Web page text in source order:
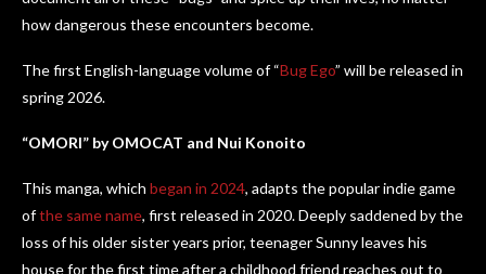
how dangerous these encounters become.
The first English-language volume of “Bug Ego” will be released in
spring 2026.
“OMORI” by OMOCAT and Nui Konoito
This manga, which began in 2024, adapts the popular indie game
ofthe same name, first released in 2020. Deeply saddened by the
loss of his older sister years prior, teenager Sunny leaves his
house for the first time after a childhood friend reaches out to